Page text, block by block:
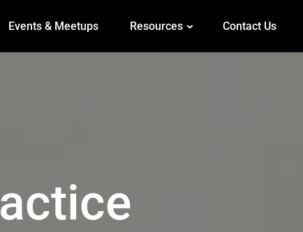
Events & Meetups Resources Contact Us